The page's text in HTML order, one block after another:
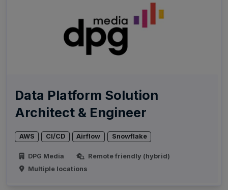
Data Platform Solution
Architect & Engineer
AWS CI/CD Airflow Snowflake
DPG Media
Remote friendly (hybrid)
Multiple locations